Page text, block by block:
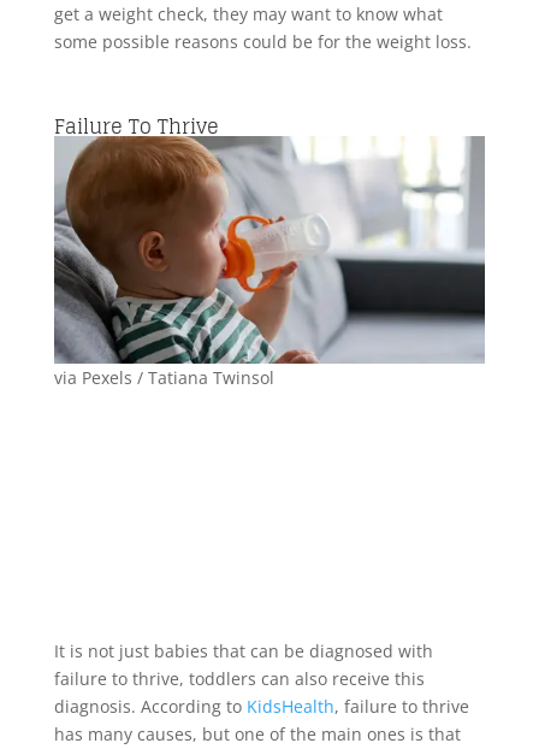
get a weight check, they may want to know what
some possible reasons could be for the weight loss.
Failure To Thrive
via Pexels / Tatiana Twinsol
It is not just babies that can be diagnosed with
failure to thrive, toddlers can also receive this
diagnosis. According to KidsHealth, failure to thrive
has many causes, but one of the main ones is that